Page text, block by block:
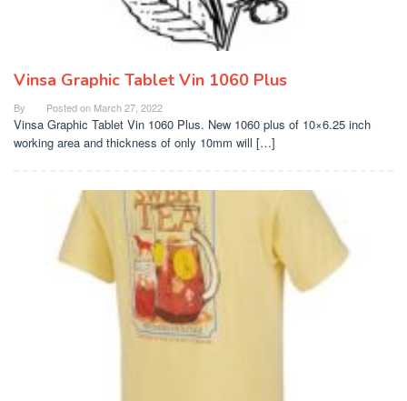
Vinsa Graphic Tablet Vin 1060 Plus
By Posted on March 27, 2022
Vinsa Graphic Tablet Vin 1060 Plus. New 1060 plus of 10×6.25 inch
working area and thickness of only 10mm will […]